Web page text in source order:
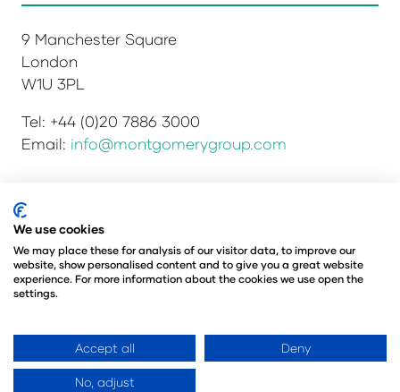
9 Manchester Square
London
W1U 3PL
Tel: +44 (0)20 7886 3000
Email: info@montgomerygroup.com
Privacy Policy
Environmental Sustainability Policy
Website Accessibility
© Copyright 2026
© Angus Montgomery Ltd
Registered in the United Kingdom
We use cookies
We may place these for analysis of our visitor data, to improve our
website, show personalised content and to give you a great website
experience. For more information about the cookies we use open the
settings.
Accept all Deny
No, adjust